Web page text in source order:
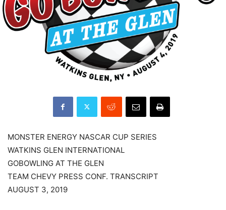
MONSTER ENERGY NASCAR CUP SERIES
WATKINS GLEN INTERNATIONAL
GOBOWLING AT THE GLEN
TEAM CHEVY PRESS CONF. TRANSCRIPT
AUGUST 3, 2019